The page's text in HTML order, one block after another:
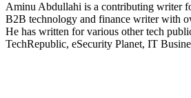
Aminu Abdullahi is a contributing writer
B2B technology and finance writer with
He has written for various other tech
TechRepublic, eSecurity Planet, IT